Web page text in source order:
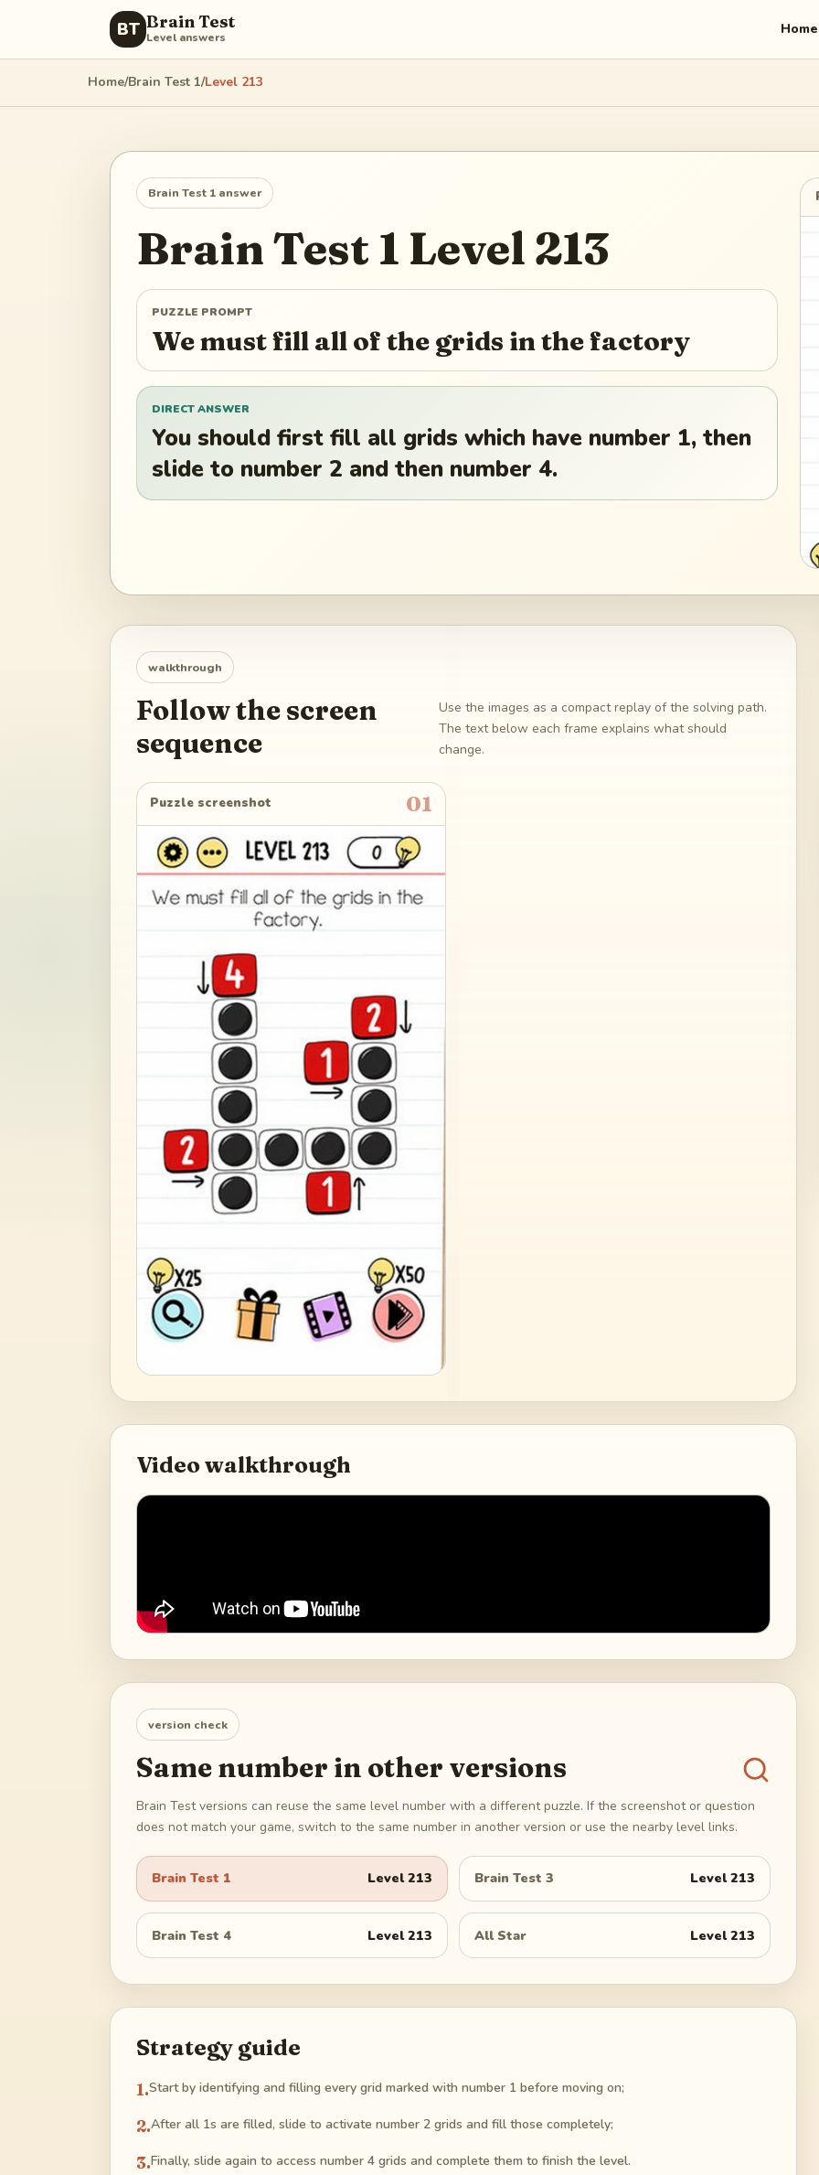
BT Brain Test
Level answers Home
Home/Brain Test 1/Level 213
Brain Test 1 answer
Brain Test 1 Level 213
PUZZLE PROMPT
We must fill all of the grids in the factory
DIRECT ANSWER
You should first fill all grids which have number 1, then
slide to number 2 and then number 4.
walkthrough
Follow the screen
sequence
Use the images as a compact replay of the solving path.
The text below each frame explains what should
change.
Puzzle screenshot 01
Video walkthrough
version check
Same number in other versions
Brain Test versions can reuse the same level number with a different puzzle. If the screenshot or question
does not match your game, switch to the same number in another version or use the nearby level links.
Brain Test 1 Level213 Brain Test 3 Level213
Brain Test 4 Level213 All Star Level213
Strategy guide
1.Start by identifying and filling every grid marked with number 1 before moving on;
2.After all 1s are filled, slide to activate number 2 grids and fill those completely;
3.Finally, slide again to access number 4 grids and complete them to finish the level.